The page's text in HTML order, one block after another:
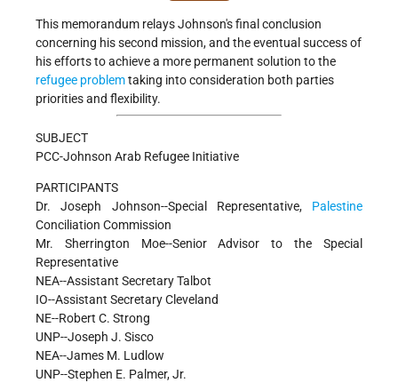
This memorandum relays Johnson's final conclusion
concerning his second mission, and the eventual success of
his efforts to achieve a more permanent solution to the
refugee problemtaking into consideration both parties
priorities and flexibility.
SUBJECT
PCC-Johnson Arab Refugee Initiative
PARTICIPANTS
Dr. Joseph Johnson--Special Representative, Palestine
Conciliation Commission
Mr. Sherrington Moe--Senior Advisor to the Special
Representative
NEA--Assistant Secretary Talbot
IO--Assistant Secretary Cleveland
NE--Robert C. Strong
UNP--Joseph J. Sisco
NEA--James M. Ludlow
UNP--Stephen E. Palmer, Jr.